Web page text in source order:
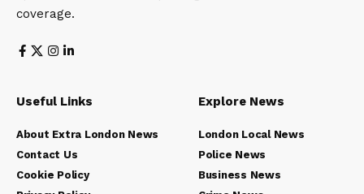
coverage.
Useful Links
About Extra London News
Contact Us
Cookie Policy
Explore News
London Local News
Police News
Business News